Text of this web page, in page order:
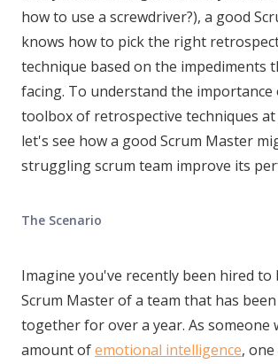
how to use a screwdriver?), a good
knows how to pick the right
technique based on the impediments
facing. To understand the importance
toolbox of retrospective techniques
let's see how a good Scrum Master
struggling scrum team improve its
The Scenario
Imagine you've recently been hired to
Scrum Master of a team that has
together for over a year. As someone
amount ofemotional intelligence,